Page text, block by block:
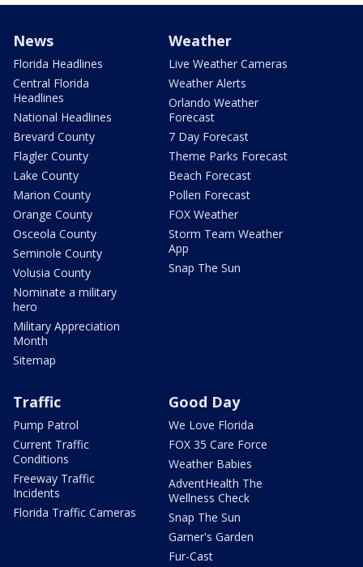
News
Florida Headlines
Central Florida
Headlines
National Headlines
Brevard County
Flagler County
Lake County
Marion County
Orange County
Osceola County
Seminole County
Volusia County
Nominate a military
hero
Military Appreciation
Month
Sitemap
Weather
Live Weather Cameras
Weather Alerts
Orlando Weather
Forecast
7 Day Forecast
Theme Parks Forecast
Beach Forecast
Pollen Forecast
FOX Weather
Storm Team Weather
App
Snap The Sun
Traffic
Pump Patrol
Current Traffic
Conditions
Freeway Traffic
Incidents
Florida Traffic Cameras
Good Day
We Love Florida
FOX 35 Care Force
Weather Babies
AdventHealth The
Wellness Check
Snap The Sun
Garner's Garden
Fur-Cast